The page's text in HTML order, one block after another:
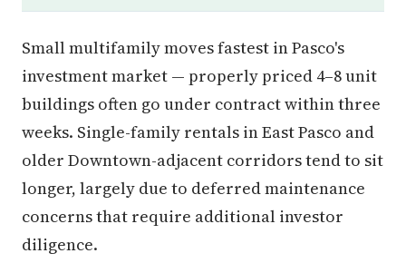
Small multifamily moves fastest in Pasco's
investment market — properly priced 4–8 unit
buildings often go under contract within three
weeks. Single-family rentals in East Pasco and
older Downtown-adjacent corridors tend to sit
longer, largely due to deferred maintenance
concerns that require additional investor
diligence.